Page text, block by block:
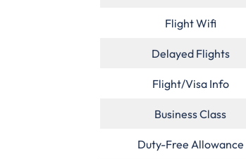
Flight Wifi
Delayed Flights
Flight/Visa Info
Business Class
Duty-Free Allowance